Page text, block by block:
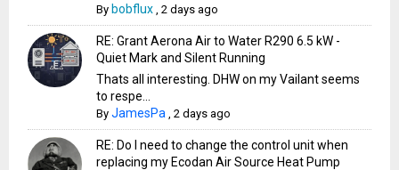
By bobflux ,2 days ago
RE: Grant Aerona Air to Water R290 6.5 kW -
Quiet Mark and Silent Running
Thats all interesting. DHW on my Vailant seems
to respe...
ByJamesPa ,2 days ago
RE: Do I need to change the control unit when
replacing my Ecodan Air Source Heat Pump